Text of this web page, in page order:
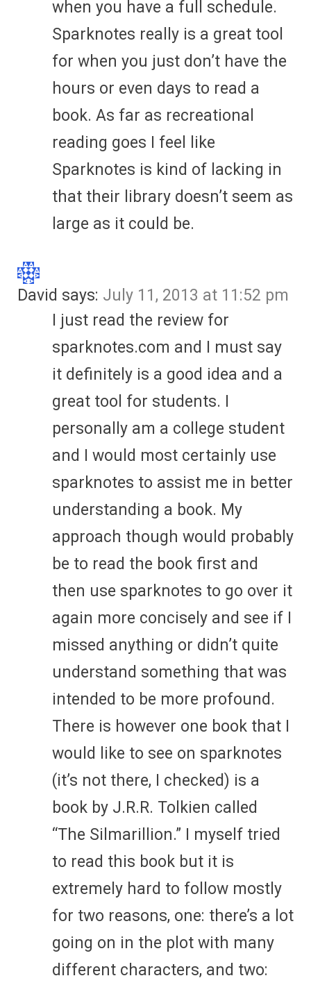
when you have a full schedule.
Sparknotes really is a great tool
for when you just don’t have the
hours or even days to read a
book. As far as recreational
reading goes I feel like
Sparknotes is kind of lacking in
that their library doesn’t seem as
large as it could be.
David says: July 11, 2013 at 11:52 pm
I just read the review for
sparknotes.com and I must say
it definitely is a good idea and a
great tool for students. I
personally am a college student
and I would most certainly use
sparknotes to assist me in better
understanding a book. My
approach though would probably
be to read the book first and
then use sparknotes to go over it
again more concisely and see if I
missed anything or didn’t quite
understand something that was
intended to be more profound.
There is however one book that I
would like to see on sparknotes
(it’s not there, I checked) is a
book by J.R.R. Tolkien called
“The Silmarillion.” I myself tried
to read this book but it is
extremely hard to follow mostly
for two reasons, one: there’s a lot
going on in the plot with many
different characters, and two: